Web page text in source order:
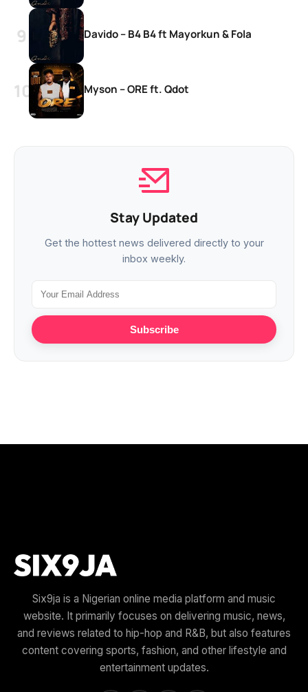
Davido – B4 B4 ft Mayorkun & Fola
Myson – ORE ft. Qdot
Stay Updated
Get the hottest news delivered directly to your
inbox weekly.
Subscribe
Six9ja is a Nigerian online media platform and music
website. It primarily focuses on delivering music, news,
and reviews related to hip-hop and R&B, but also features
content covering sports, fashion, and other lifestyle and
entertainment updates.